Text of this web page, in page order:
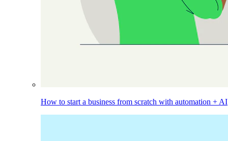
How to start a business from scratch with automation + AI